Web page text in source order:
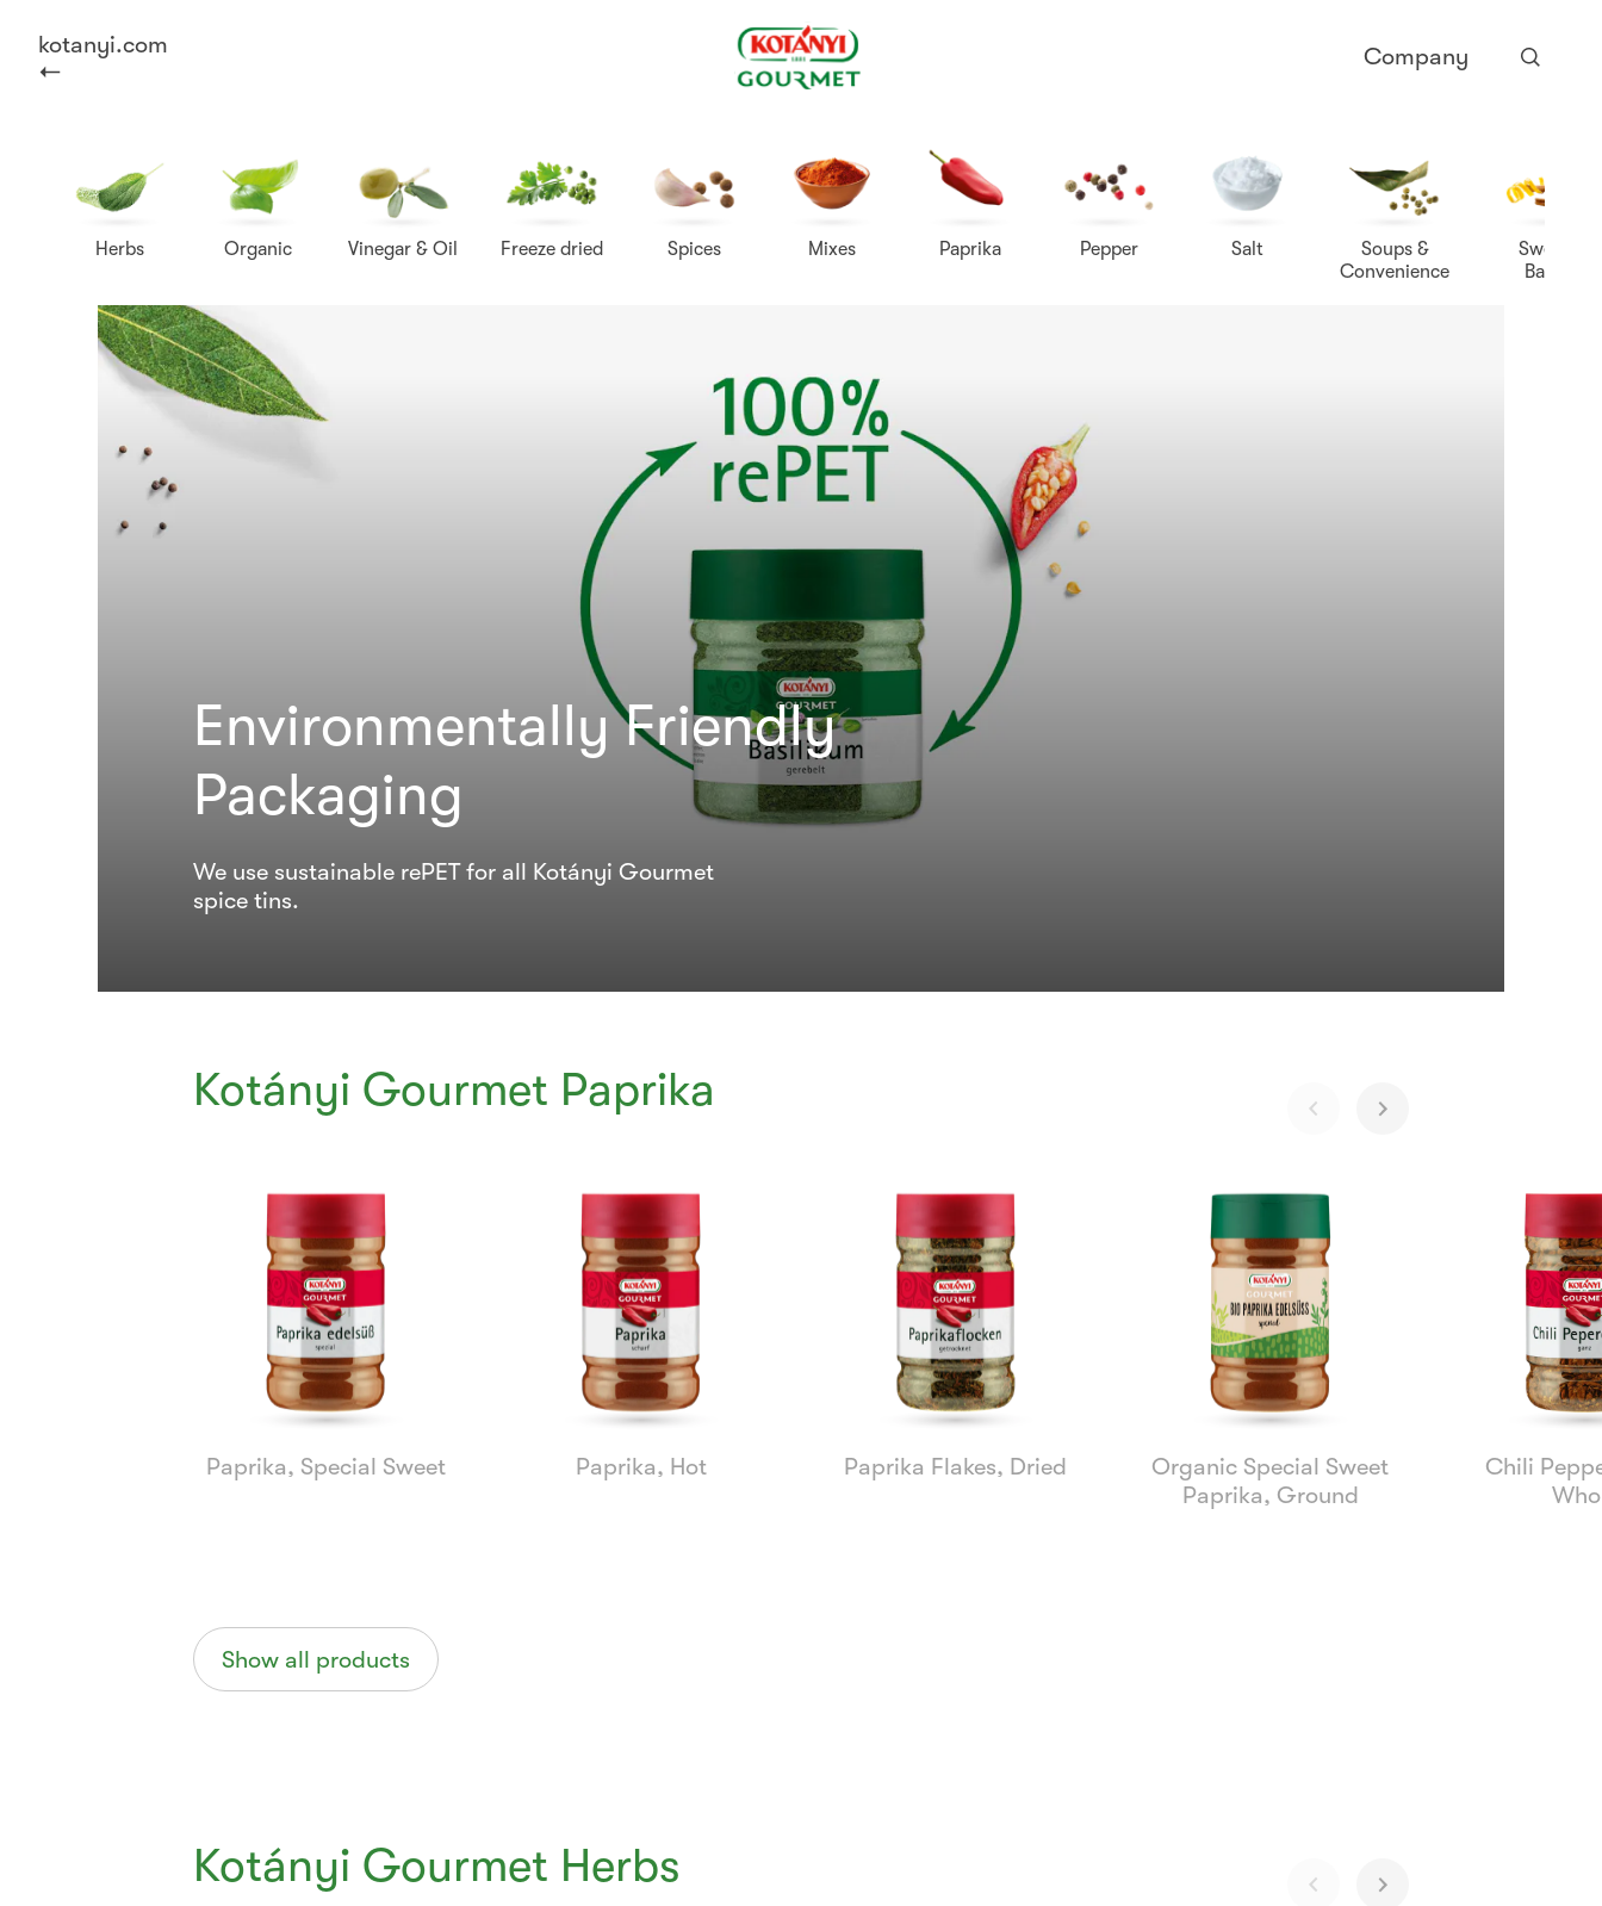
kotanyi.com Kotányi
Gourmet Company
Herbs Organic Vinegar & Oil Freeze dried Spices Mixes Paprika Pepper Salt
Soups &
Convenience
Sweet &
Baking
Environmentally Friendly
Packaging
We use sustainable rePET for all Kotányi Gourmet
spice tins.
Kotányi Gourmet Paprika
Paprika, Special Sweet Paprika, Hot Paprika Flakes, Dried
Organic Special Sweet
Paprika, Ground
Chili
Show all products
Kotányi Gourmet Herbs